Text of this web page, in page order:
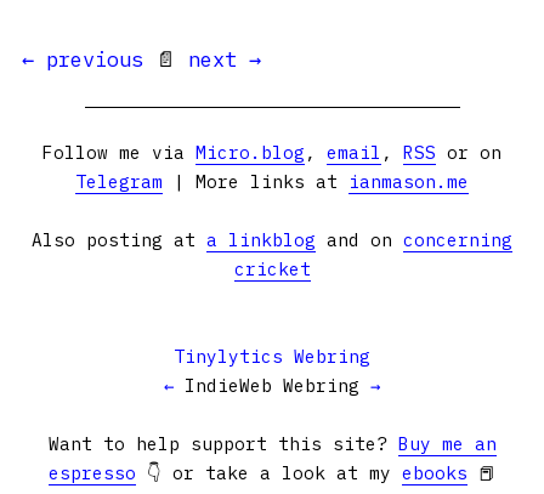
← previous 📄 next →
Follow me via Micro.blog , email , RSS or on
Telegram | More links at ianmason.me
Also posting at a linkblog and on concerning
cricket
Tinylytics Webring
← IndieWeb Webring →
Want to help support this site? Buy me an
espresso 👇 or take a look at my ebooks 📕